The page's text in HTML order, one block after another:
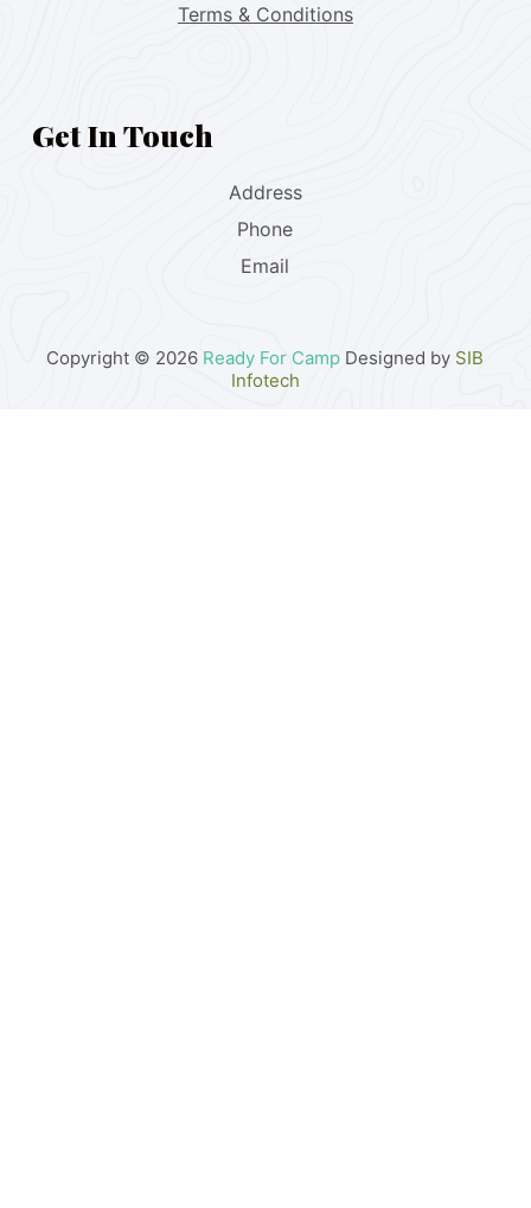
Terms & Conditions
Get In Touch
Address
Phone
Email
Copyright © 2026 Ready For Camp Designed by SIB
Infotech